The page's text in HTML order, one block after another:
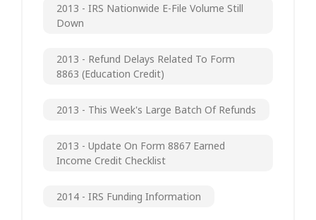
2013 - IRS Nationwide E-File Volume Still
Down
2013 - Refund Delays Related To Form
8863 (Education Credit)
2013 - This Week's Large Batch Of Refunds
2013 - Update On Form 8867 Earned
Income Credit Checklist
2014 - IRS Funding Information